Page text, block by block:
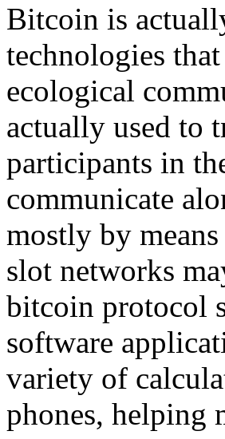
Bitcoin is
technologies
ecological
actually used to
participants in
communicate
mostly by
slot networks
bitcoin protocol
software
variety of
phones, helping